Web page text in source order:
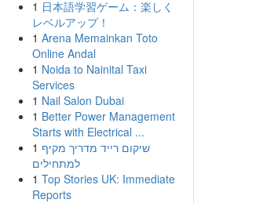
1 日本語学習ゲーム：楽しく
レベルアップ！
1 Arena Memainkan Toto
Online Andal
1 Noida to Nainital Taxi
Services
1 Nail Salon Dubai
1 Better Power Management
Starts with Electrical ...
1 שיקום רייד מדריך מקיף
למתחילים
1 Top Stories UK: Immediate
Reports